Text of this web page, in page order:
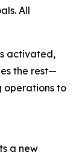
All
activated,
the rest—
operations to
a new